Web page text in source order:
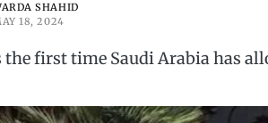
SHAHID
18, 2024
first time Saudi Arabia has